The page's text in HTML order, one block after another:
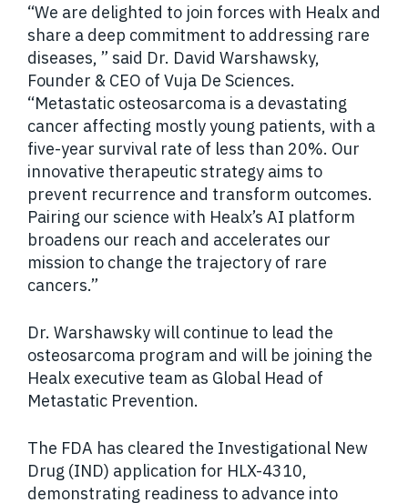
“We are delighted to join forces with Healx and
share a deep commitment to addressing rare
diseases, ” said Dr. David Warshawsky,
Founder & CEO of Vuja De Sciences.
“Metastatic osteosarcoma is a devastating
cancer affecting mostly young patients, with a
five-year survival rate of less than 20%. Our
innovative therapeutic strategy aims to
prevent recurrence and transform outcomes.
Pairing our science with Healx’s AI platform
broadens our reach and accelerates our
mission to change the trajectory of rare
cancers.”
Dr. Warshawsky will continue to lead the
osteosarcoma program and will be joining the
Healx executive team as Global Head of
Metastatic Prevention.
The FDA has cleared the Investigational New
Drug (IND) application for HLX-4310,
demonstrating readiness to advance into